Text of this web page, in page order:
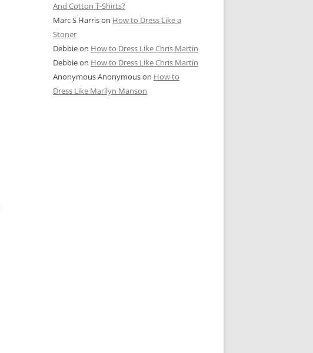
And Cotton T-Shirts?
Marc S Harrison How to Dress Like a
Stoner
Debbieon How to Dress Like Chris Martin
Debbieon How to Dress Like Chris Martin
Anonymous Anonymouson How to
Dress Like Marilyn Manson